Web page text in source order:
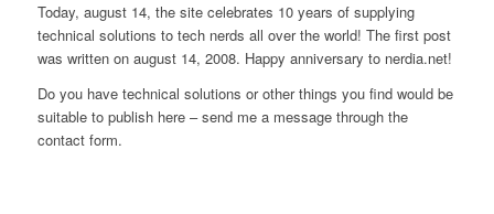
Today, august 14, the site celebrates 10 years of supplying
technical solutions to tech nerds all over the world! The first post
was written on august 14, 2008. Happy anniversary to nerdia.net!
Do you have technical solutions or other things you find would be
suitable to publish here – send me a message through the
contact form.